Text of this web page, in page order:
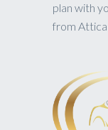
plan with
from